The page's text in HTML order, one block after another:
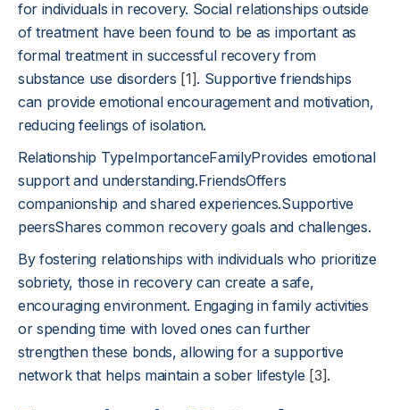
for individuals in recovery. Social relationships outside
of treatment have been found to be as important as
formal treatment in successful recovery from
substance use disorders [1]. Supportive friendships
can provide emotional encouragement and motivation,
reducing feelings of isolation.
Relationship TypeImportanceFamilyProvides emotional
support and understanding.FriendsOffers
companionship and shared experiences.Supportive
peersShares common recovery goals and challenges.
By fostering relationships with individuals who prioritize
sobriety, those in recovery can create a safe,
encouraging environment. Engaging in family activities
or spending time with loved ones can further
strengthen these bonds, allowing for a supportive
network that helps maintain a sober lifestyle [3].